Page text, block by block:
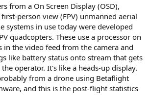
from a On Screen Display (OSD),
person view (FPV) unmanned aerial
systems in use today were developed
quadcopters. These use a processor on
in the video feed from the camera and
like battery status onto stream that gets
operator. It's like a heads-up display.
from a drone using Betaflight
and this is the post-flight statistics